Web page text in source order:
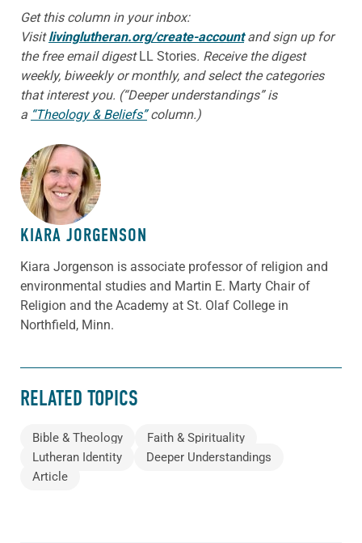
Get this column in your inbox:
Visitlivinglutheran.org/create-accountand sign up for
the free email digest LL Stories. Receive the digest
weekly, biweekly or monthly, and select the categories
that interest you. (“Deeper understandings” is
a “Theology & Beliefs”column.)
ABOUT THE AUTHOR
KIARA JORGENSON
Kiara Jorgenson is associate professor of religion and
environmental studies and Martin E. Marty Chair of
Religion and the Academy at St. Olaf College in
Northfield, Minn.
RELATED TOPICS
Bible & Theology
Faith & Spirituality
Lutheran Identity
Deeper Understandings
Article